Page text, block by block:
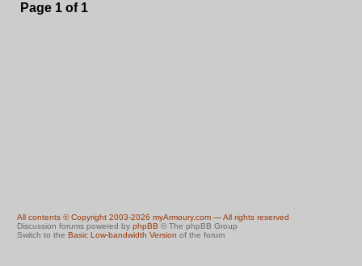
Page 1 of 1
All contents © Copyright 2003-2026 myArmoury.com — All rights reserved
Discussion forums powered by phpBB © The phpBB Group
Switch to the Basic Low-bandwidth Version of the forum